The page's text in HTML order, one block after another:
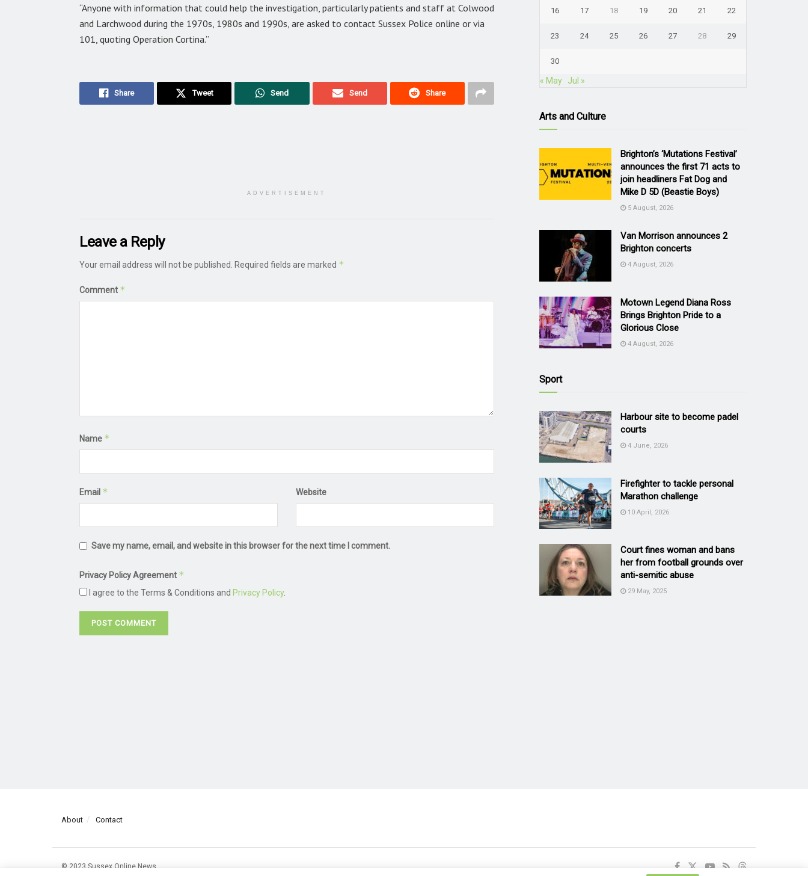
“Anyone with information that could help the investigation, particularly patients and staff at Colwood
and Larchwood during the 1970s, 1980s and 1990s, are asked to contact Sussex Police online or via
101, quoting Operation Cortina.”
Share Tweet Send Send Share
ADVERTISEMENT
Leave a Reply
Your email address will not be published. Required fields are marked *
Comment *
Name *
Email * Website
Save my name, email, and website in this browser for the next time I comment.
Privacy Policy Agreement *
I agree to the Terms & Conditions and Privacy Policy.
16 17 18 19 20 21 22
23 24 25 26 27 28 29
30
« May Jul »
Arts and Culture
Brighton’s ‘Mutations Festival’
announces the first 71 acts to
join headliners Fat Dog and
Mike D 5D (Beastie Boys)
5 August, 2026
Van Morrison announces 2
Brighton concerts
4 August, 2026
Motown Legend Diana Ross
Brings Brighton Pride to a
Glorious Close
4 August, 2026
Sport
Harbour site to become padel
courts
4 June, 2026
Firefighter to tackle personal
Marathon challenge
10 April, 2026
Court fines woman and bans
her from football grounds over
anti-semitic abuse
29 May, 2025
About Contact
© 2023 Sussex Online News